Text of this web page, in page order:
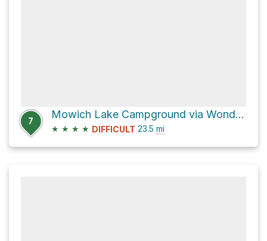
7
Mowich Lake Campground via Wonderland Trail
★ ★ ★ ★ DIFFICULT 23.5 mi